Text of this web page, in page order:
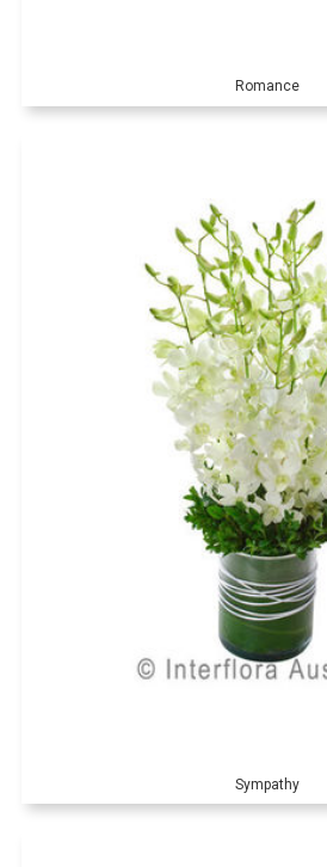
Romance
Sympathy